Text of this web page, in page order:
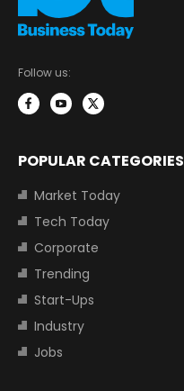
Follow us:
POPULAR CATEGORIES
Market Today
Tech Today
Corporate
Trending
Start-Ups
Industry
Jobs